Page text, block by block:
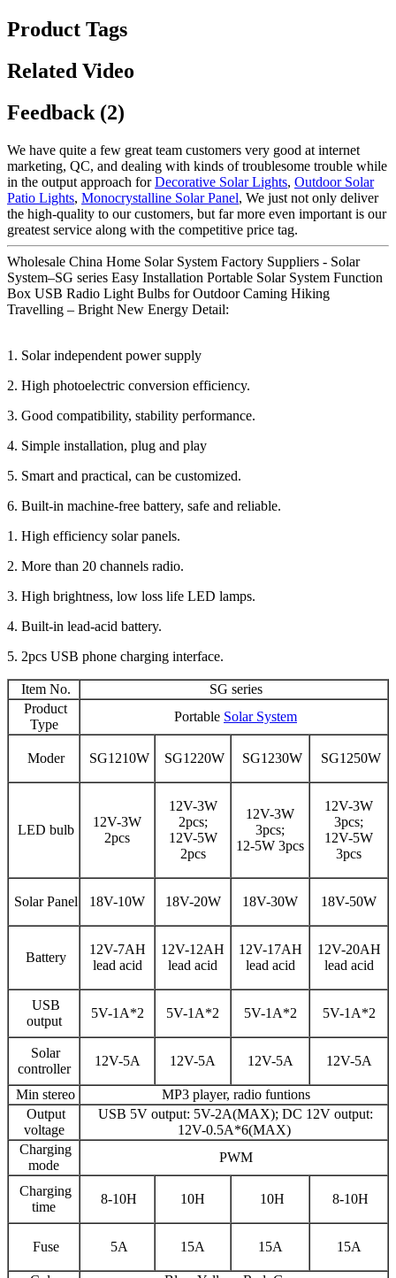
Product Tags
Related Video
Feedback (2)
We have quite a few great team customers very good at internet
marketing, QC, and dealing with kinds of troublesome trouble while
in the output approach forDecorative Solar Lights, Outdoor Solar
Patio Lights, Monocrystalline Solar Panel, We just not only deliver
the high-quality to our customers, but far more even important is our
greatest service along with the competitive price tag.
Wholesale China Home Solar System Factory Suppliers - Solar
System–SG series Easy Installation Portable Solar System Function
Box USB Radio Light Bulbs for Outdoor Caming Hiking
Travelling – Bright New Energy Detail:
1. Solar independent power supply
2. High photoelectric conversion efficiency.
3. Good compatibility, stability performance.
4. Simple installation, plug and play
5. Smart and practical, can be customized.
6. Built-in machine-free battery, safe and reliable.
1. High efficiency solar panels.
2. More than 20 channels radio.
3. High brightness, low loss life LED lamps.
4. Built-in lead-acid battery.
5. 2pcs USB phone charging interface.
Item No.
SG series
Product
Type
Portable Solar System
Moder SG1210W SG1220W SG1230W SG1250W
LED bulb
12V-3W
2pcs
12V-3W
2pcs;
12V-5W
2pcs
12V-3W
3pcs;
12-5W 3pcs
12V-3W
3pcs;
12V-5W
3pcs
Solar Panel 18V-10W 18V-20W 18V-30W 18V-50W
Battery
12V-7AH
lead acid
12V-12AH
lead acid
12V-17AH
lead acid
12V-20AH
lead acid
USB
output
5V-1A*2 5V-1A*2 5V-1A*2 5V-1A*2
Solar
controller
12V-5A 12V-5A 12V-5A 12V-5A
Min stereo
MP3 player, radio funtions
Output
voltage
USB 5V output: 5V-2A(MAX); DC 12V output:
12V-0.5A*6(MAX)
Charging
mode
PWM
Charging
time
8-10H 10H 10H 8-10H
Fuse 5A 15A 15A 15A